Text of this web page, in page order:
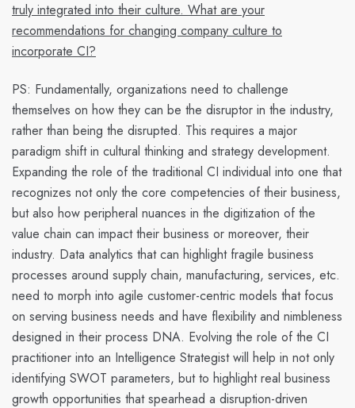
truly integrated into their culture. What are your
recommendations for changing company culture to
incorporate CI?
PS: Fundamentally, organizations need to challenge
themselves on how they can be the disruptor in the industry,
rather than being the disrupted. This requires a major
paradigm shift in cultural thinking and strategy development.
Expanding the role of the traditional CI individual into one that
recognizes not only the core competencies of their business,
but also how peripheral nuances in the digitization of the
value chain can impact their business or moreover, their
industry. Data analytics that can highlight fragile business
processes around supply chain, manufacturing, services, etc.
need to morph into agile customer-centric models that focus
on serving business needs and have flexibility and nimbleness
designed in their process DNA. Evolving the role of the CI
practitioner into an Intelligence Strategistwill help in not only
identifying SWOT parameters, but to highlight real business
growth opportunities that spearhead a disruption-driven